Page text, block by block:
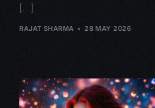
[…]
RAJAT SHARMA 28 MAY 2026